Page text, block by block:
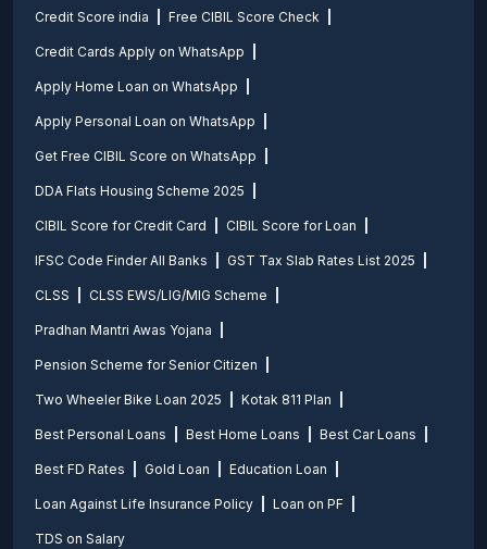
Credit Score india Free CIBIL Score Check
Credit Cards Apply on WhatsApp
Apply Home Loan on WhatsApp
Apply Personal Loan on WhatsApp
Get Free CIBIL Score on WhatsApp
DDA Flats Housing Scheme 2025
CIBIL Score for Credit Card CIBIL Score for Loan
IFSC Code Finder All Banks GST Tax Slab Rates List 2025
CLSS CLSS EWS/LIG/MIG Scheme
Pradhan Mantri Awas Yojana
Pension Scheme for Senior Citizen
Two Wheeler Bike Loan 2025 Kotak 811 Plan
Best Personal Loans Best Home Loans Best Car Loans
Best FD Rates Gold Loan Education Loan
Loan Against Life Insurance Policy Loan on PF
TDS on Salary